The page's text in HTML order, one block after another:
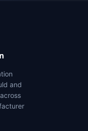
and